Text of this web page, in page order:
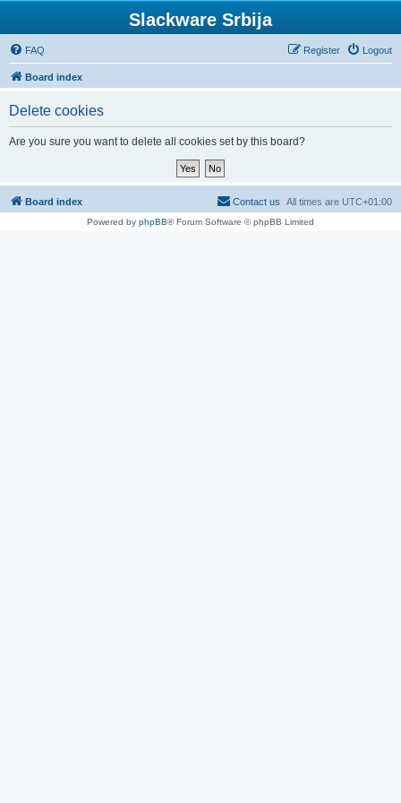
Slackware Srbija
FAQ Logout
Register
Board index
Delete cookies
Are you sure you want to delete all cookies set by this board?
Board index All times are UTC+01:00
Contact us
Powered by phpBB® Forum Software © phpBB Limited